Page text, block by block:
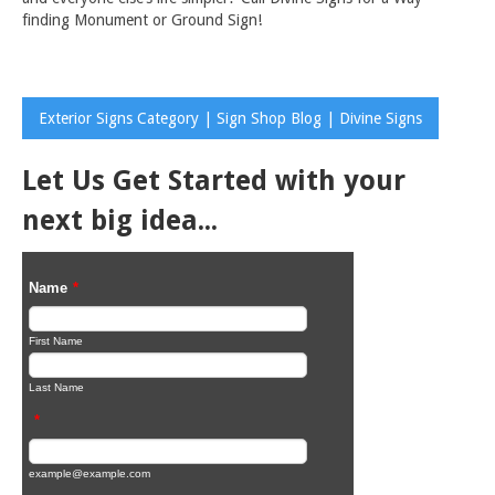
finding Monument or Ground Sign!
Exterior Signs Category | Sign Shop Blog | Divine Signs
Let Us Get Started with your
next big idea...